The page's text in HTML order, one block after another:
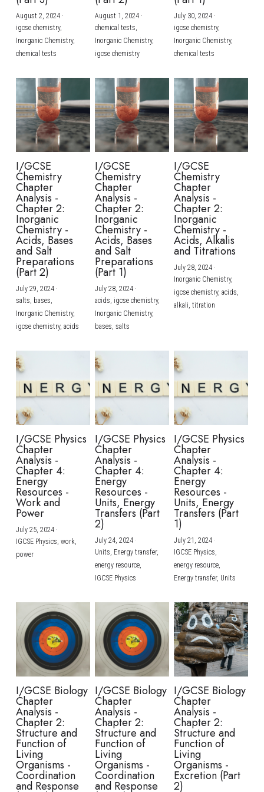
BUSINESS
COMPUTER SCIENCE
CHINESE
ENGLISH
SPANISH
IBDP TOK
ONLINE TUTORIAL
IBDP CHINESE
IBDP MATHEMATICS
IBDP BIOLOGY
GCE A-LEVEL MATHEMATICS
GCE A-LEVEL CHINESE
GCE A-LEVEL BIOLOGY
IBMYP ENGLISH
IBMYP CHINESE
IBMYP MATHEMATICS
IGCSE & GCSE CHEMISTRY
IGCSE & GCSE BIOLOGY
IGCSE & GCSE ENGLISH
IGCSE & GCSE CHINESE
IGCSE & GCSE PHYSICS
HKDSE Tuition
HKDSE CHEMISTRY
HKDSE BIOLOGY
HKDSE PHYSICS
HKDSE ENGLISH
BMAT
UKCAT / UCAT
LNAT
TMUA (Cambridge)
A-LEVEL STUDENT RESULTS
IGCSE STUDENT RESULTS
GCSE STUDENT RESULTS (UK)
HKDSE STUDENT RESULTS
OUR STORIES
Search
SCHEDULE A LESSON NOW
August 2, 2024·
igcse chemistry,
Inorganic Chemistry,
chemical tests
August 1, 2024·
chemical tests,
Inorganic Chemistry,
igcse chemistry
July 30, 2024·
igcse chemistry,
Inorganic Chemistry,
chemical tests
I/GCSE
Chemistry
Chapter
Analysis -
Chapter 2:
Inorganic
Chemistry -
Acids, Bases
and Salt
Preparations
(Part 2)
July 29, 2024·
salts, bases,
Inorganic Chemistry,
igcse chemistry, acids
I/GCSE
Chemistry
Chapter
Analysis -
Chapter 2:
Inorganic
Chemistry -
Acids, Bases
and Salt
Preparations
(Part 1)
July 28, 2024·
acids, igcse chemistry,
Inorganic Chemistry,
bases, salts
I/GCSE
Chemistry
Chapter
Analysis -
Chapter 2:
Inorganic
Chemistry -
Acids, Alkalis
and Titrations
July 28, 2024·
Inorganic Chemistry,
igcse chemistry, acids,
alkali, titration
I/GCSE Physics
Chapter
Analysis -
Chapter 4:
Energy
Resources -
Work and
Power
July 25, 2024·
IGCSE Physics, work,
power
I/GCSE Physics
Chapter
Analysis -
Chapter 4:
Energy
Resources -
Units, Energy
Transfers (Part
2)
July 24, 2024·
Units, Energy transfer,
energy resource,
IGCSE Physics
I/GCSE Physics
Chapter
Analysis -
Chapter 4:
Energy
Resources -
Units, Energy
Transfers (Part
1)
July 21, 2024·
IGCSE Physics,
energy resource,
Energy transfer, Units
I/GCSE Biology
Chapter
Analysis -
Chapter 2:
Structure and
Function of
Living
Organisms -
Coordination
and Response
I/GCSE Biology
Chapter
Analysis -
Chapter 2:
Structure and
Function of
Living
Organisms -
Coordination
and Response
I/GCSE Biology
Chapter
Analysis -
Chapter 2:
Structure and
Function of
Living
Organisms -
Excretion (Part
2)